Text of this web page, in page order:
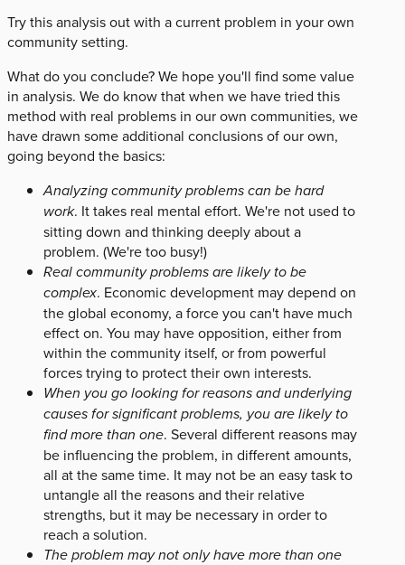
Try this analysis out with a current problem in your own
community setting.
What do you conclude? We hope you'll find some value
in analysis. We do know that when we have tried this
method with real problems in our own communities, we
have drawn some additional conclusions of our own,
going beyond the basics:
Analyzing community problems can be hard
work. It takes real mental effort. We're not used to
sitting down and thinking deeply about a
problem. (We're too busy!)
Real community problems are likely to be
complex. Economic development may depend on
the global economy, a force you can't have much
effect on. You may have opposition, either from
within the community itself, or from powerful
forces trying to protect their own interests.
When you go looking for reasons and underlying
causes for significant problems, you are likely to
find more than one. Several different reasons may
be influencing the problem, in different amounts,
all at the same time. It may not be an easy task to
untangle all the reasons and their relative
strengths, but it may be necessary in order to
reach a solution.
The problem may not only have more than one